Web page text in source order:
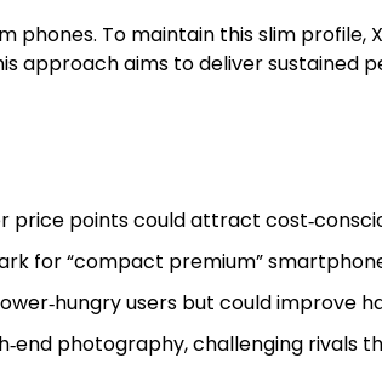
phones. To maintain this slim
approach aims to deliver sustained
price points could attract
for “compact premium”
users but could improve
photography, challenging rivals